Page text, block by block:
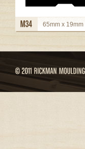
65mm x 19mm